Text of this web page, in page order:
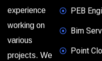
experience
working on
various
projects. We
PEB
Bim
Point